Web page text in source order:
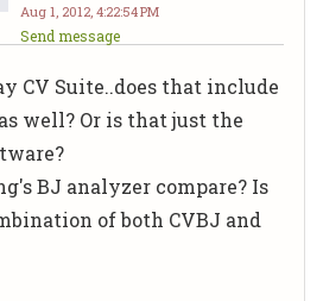
Aug 1, 2012, 4:22:54 PM
Send message
CV Suite..does that include
well? Or is that just the
BJ analyzer compare? Is
of both CVBJ and